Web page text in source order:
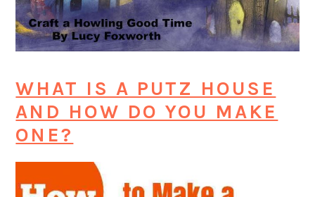
WHAT IS A PUTZ HOUSE
AND HOW DO YOU MAKE
ONE?